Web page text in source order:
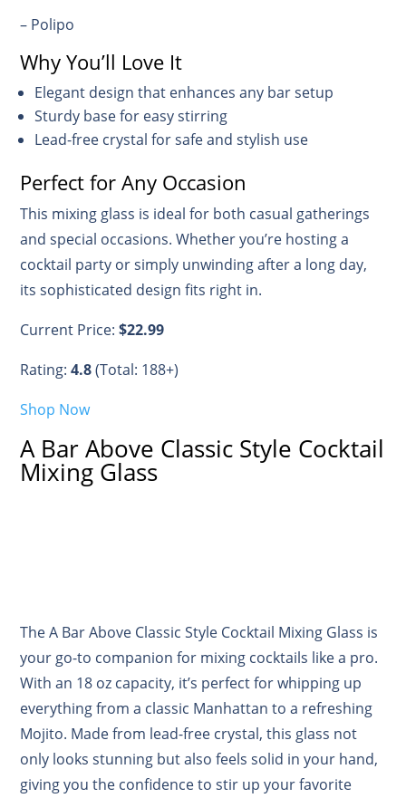
– Polipo
Why You’ll Love It
Elegant design that enhances any bar setup
Sturdy base for easy stirring
Lead-free crystal for safe and stylish use
Perfect for Any Occasion
This mixing glass is ideal for both casual gatherings
and special occasions. Whether you’re hosting a
cocktail party or simply unwinding after a long day,
its sophisticated design fits right in.
Current Price:$22.99
Rating:4.8(Total: 188+)
Shop Now
A Bar Above Classic Style Cocktail
Mixing Glass
The A Bar Above Classic Style Cocktail Mixing Glass is
your go-to companion for mixing cocktails like a pro.
With an 18 oz capacity, it’s perfect for whipping up
everything from a classic Manhattan to a refreshing
Mojito. Made from lead-free crystal, this glass not
only looks stunning but also feels solid in your hand,
giving you the confidence to stir up your favorite